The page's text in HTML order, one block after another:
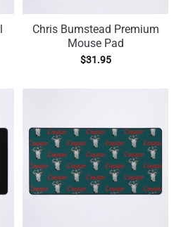
Chris Bumstead Premium
Mouse Pad
$31.95